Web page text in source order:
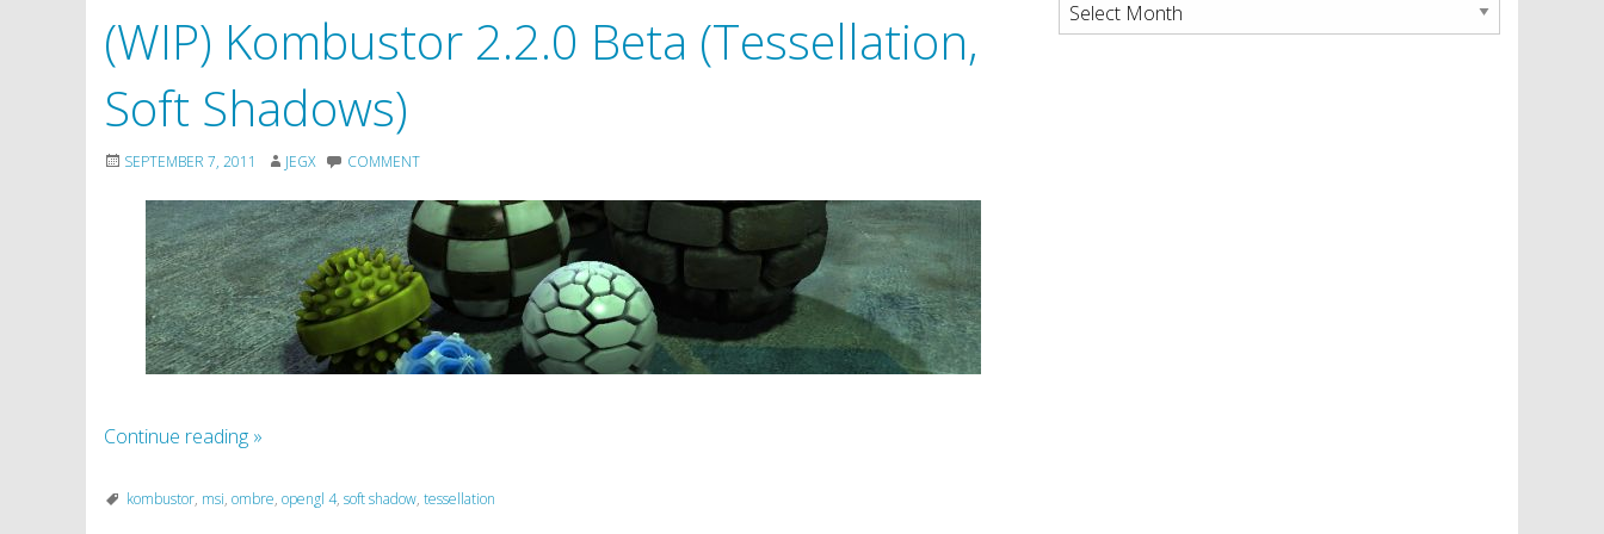
(WIP) Kombustor 2.2.0 Beta (Tessellation,
Soft Shadows)
SEPTEMBER 7, 2011 JEGX COMMENT
Continue reading »
kombustor, msi, ombre, opengl 4, soft shadow, tessellation